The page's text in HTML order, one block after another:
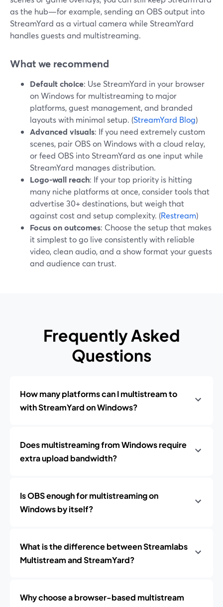
as the hub—for example, sending an OBS output into
StreamYard as a virtual camera while StreamYard
handles guests and multistreaming.
What we recommend
Default choice: Use StreamYard in your browser
on Windows for multistreaming to major
platforms, guest management, and branded
layouts with minimal setup. (StreamYard Blog)
Advanced visuals: If you need extremely custom
scenes, pair OBS on Windows with a cloud relay,
or feed OBS into StreamYard as one input while
StreamYard manages distribution.
Logo-wall reach: If your top priority is hitting
many niche platforms at once, consider tools that
advertise 30+ destinations, but weigh that
against cost and setup complexity. (Restream)
Focus on outcomes: Choose the setup that makes
it simplest to go live consistently with reliable
video, clean audio, and a show format your guests
and audience can trust.
Frequently Asked
Questions
How many platforms can I multistream to
with StreamYard on Windows?
Does multistreaming from Windows require
extra upload bandwidth?
Is OBS enough for multistreaming on
Windows by itself?
What is the difference between Streamlabs
Multistream and StreamYard?
Why choose a browser-based multistream